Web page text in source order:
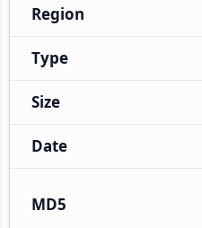
Region
Type
Size
Date
MD5